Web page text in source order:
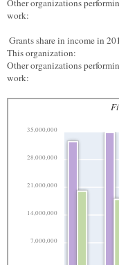
Other organizations
work:
Grants share in income in
This organization:
Other organizations
work:
7,000,000
14,000,000
21,000,000
28,000,000
35,000,000